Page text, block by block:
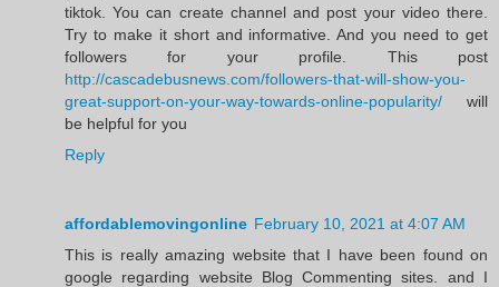
tiktok. You can create channel and post your video there.
Try to make it short and informative. And you need to get
followers for your profile. This post
http://cascadebusnews.com/followers-that-will-show-you-
great-support-on-your-way-towards-online-popularity/ will
be helpful for you
Reply
affordablemovingonline February 10, 2021 at 4:07 AM
This is really amazing website that I have been found on
google regarding website Blog Commenting sites. and I